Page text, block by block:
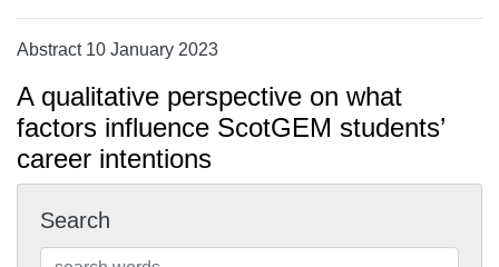
Abstract 10 January 2023
A qualitative perspective on what
factors influence ScotGEM students’
career intentions
Search